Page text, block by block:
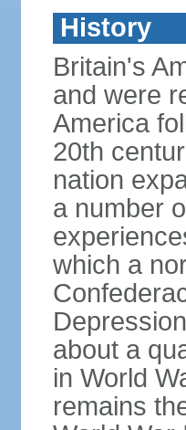
History
Britain's
and were
America
20th
nation
a number
which a
about a
in World
remains